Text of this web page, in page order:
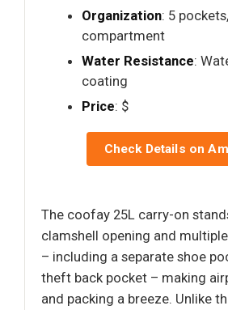
Organization: 5
compartment
Water Resistance:
coating
Price: $
Check Details on
The coofay 25L carry-on
clamshell opening and
– including a separate shoe
theft back pocket – making
and packing a breeze. Unlike